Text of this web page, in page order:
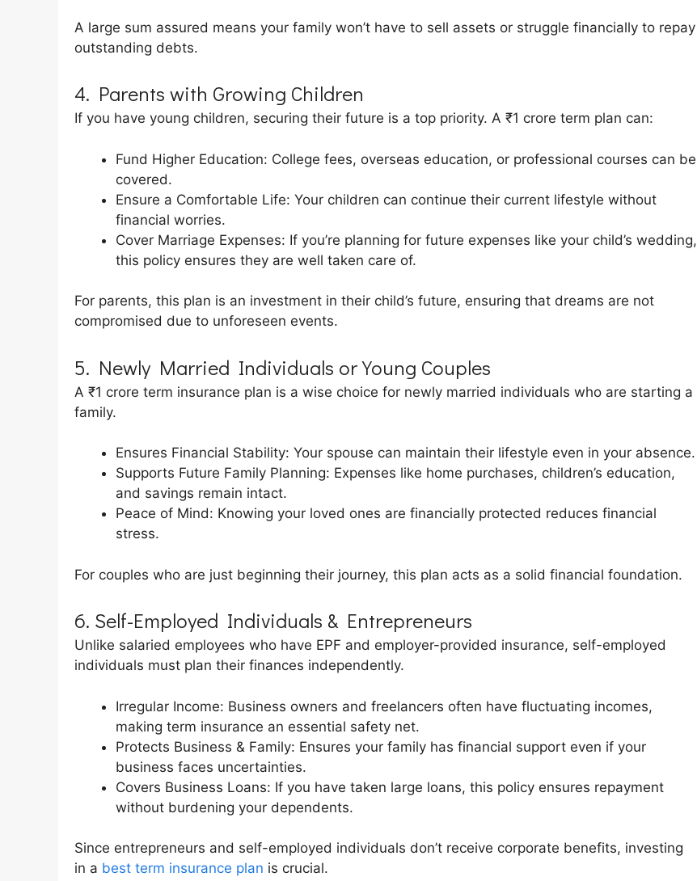
A large sum assured means your family won’t have to sell assets or struggle financially to repay
outstanding debts.
4. Parents with Growing Children
If you have young children, securing their future is a top priority. A ₹1 crore term plan can:
Fund Higher Education: College fees, overseas education, or professional courses can be
covered.
Ensure a Comfortable Life: Your children can continue their current lifestyle without
financial worries.
Cover Marriage Expenses: If you’re planning for future expenses like your child’s wedding,
this policy ensures they are well taken care of.
For parents, this plan is an investment in their child’s future, ensuring that dreams are not
compromised due to unforeseen events.
5. Newly Married Individuals or Young Couples
A ₹1 crore term insurance plan is a wise choice for newly married individuals who are starting a
family.
Ensures Financial Stability: Your spouse can maintain their lifestyle even in your absence.
Supports Future Family Planning: Expenses like home purchases, children’s education,
and savings remain intact.
Peace of Mind: Knowing your loved ones are financially protected reduces financial
stress.
For couples who are just beginning their journey, this plan acts as a solid financial foundation.
6. Self-Employed Individuals & Entrepreneurs
Unlike salaried employees who have EPF and employer-provided insurance, self-employed
individuals must plan their finances independently.
Irregular Income: Business owners and freelancers often have fluctuating incomes,
making term insurance an essential safety net.
Protects Business & Family: Ensures your family has financial support even if your
business faces uncertainties.
Covers Business Loans: If you have taken large loans, this policy ensures repayment
without burdening your dependents.
Since entrepreneurs and self-employed individuals don’t receive corporate benefits, investing
in a best term insurance plan is crucial.